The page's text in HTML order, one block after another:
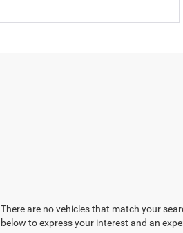
There are no vehicles that match your
below to express your interest and an